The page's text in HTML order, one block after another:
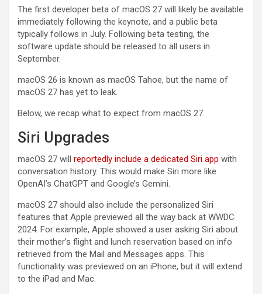
The first developer beta of macOS 27 will likely be available
immediately following the keynote, and a public beta
typically follows in July. Following beta testing, the
software update should be released to all users in
September.
macOS 26 is known as macOS Tahoe, but the name of
macOS 27 has yet to leak.
Below, we recap what to expect from macOS 27.
Siri Upgrades
macOS 27 will reportedly include a dedicated Siri app with
conversation history. This would make Siri more like
OpenAI’s ChatGPT and Google’s Gemini.
macOS 27 should also include the personalized Siri
features that Apple previewed all the way back at WWDC
2024. For example, Apple showed a user asking Siri about
their mother’s flight and lunch reservation based on info
retrieved from the Mail and Messages apps. This
functionality was previewed on an iPhone, but it will extend
to the iPad and Mac.